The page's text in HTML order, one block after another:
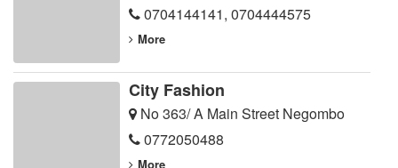
0704144141, 0704444575
More
City Fashion
No 363/ A Main Street Negombo
0772050488
More